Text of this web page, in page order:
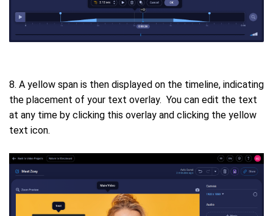
8. A yellow span is then displayed on the timeline, indicating
the placement of your text overlay. You can edit the text
at any time by clicking this overlay and clicking the yellow
text icon.